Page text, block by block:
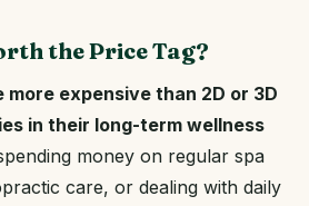
the Price Tag?
more expensive than 2D or 3D
in their long-term wellness
money on regular spa
care, or dealing with daily